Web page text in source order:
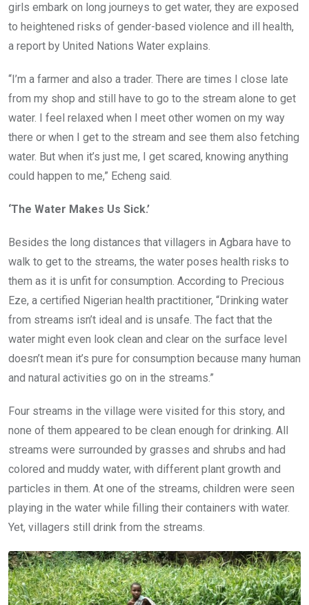
girls embark on long journeys to get water, they are exposed
to heightened risks of gender-based violence and ill health,
a report by United Nations Water explains.
“I’m a farmer and also a trader. There are times I close late
from my shop and still have to go to the stream alone to get
water. I feel relaxed when I meet other women on my way
there or when I get to the stream and see them also fetching
water. But when it’s just me, I get scared, knowing anything
could happen to me,” Echeng said.
‘The Water Makes Us Sick.’
Besides the long distances that villagers in Agbara have to
walk to get to the streams, the water poses health risks to
them as it is unfit for consumption. According to Precious
Eze, a certified Nigerian health practitioner, “Drinking water
from streams isn’t ideal and is unsafe. The fact that the
water might even look clean and clear on the surface level
doesn’t mean it’s pure for consumption because many human
and natural activities go on in the streams.”
Four streams in the village were visited for this story, and
none of them appeared to be clean enough for drinking. All
streams were surrounded by grasses and shrubs and had
colored and muddy water, with different plant growth and
particles in them. At one of the streams, children were seen
playing in the water while filling their containers with water.
Yet, villagers still drink from the streams.